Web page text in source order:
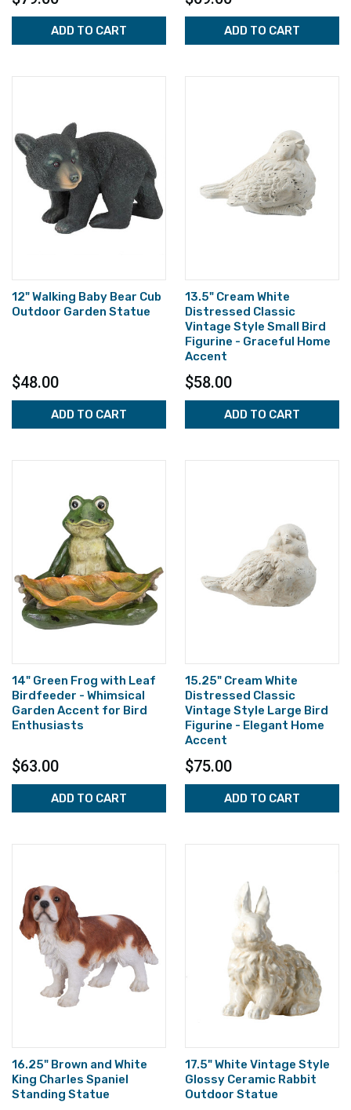
ADD TO CART ADD TO CART
12" Walking Baby Bear Cub
Outdoor Garden Statue
$48.00
ADD TO CART
13.5" Cream White
Distressed Classic
Vintage Style Small Bird
Figurine - Graceful Home
Accent
$58.00
ADD TO CART
14" Green Frog with Leaf
Birdfeeder - Whimsical
Garden Accent for Bird
Enthusiasts
$63.00
ADD TO CART
15.25" Cream White
Distressed Classic
Vintage Style Large Bird
Figurine - Elegant Home
Accent
$75.00
ADD TO CART
16.25" Brown and White
King Charles Spaniel
Standing Statue
17.5" White Vintage Style
Glossy Ceramic Rabbit
Outdoor Statue